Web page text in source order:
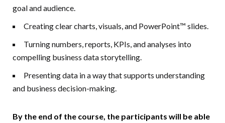
goal and audience.
Creating clear charts, visuals, and PowerPoint™ slides.
Turning numbers, reports, KPIs, and analyses into
compelling business data storytelling.
Presenting data in a way that supports understanding
and business decision-making.
By the end of the course, the participants will be able